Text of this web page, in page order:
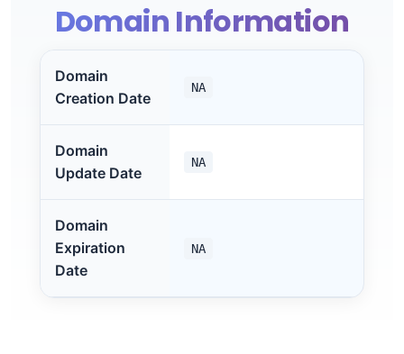
Domain Information
Domain
Creation Date
NA
Domain
Update Date
NA
Domain
Expiration
Date
NA